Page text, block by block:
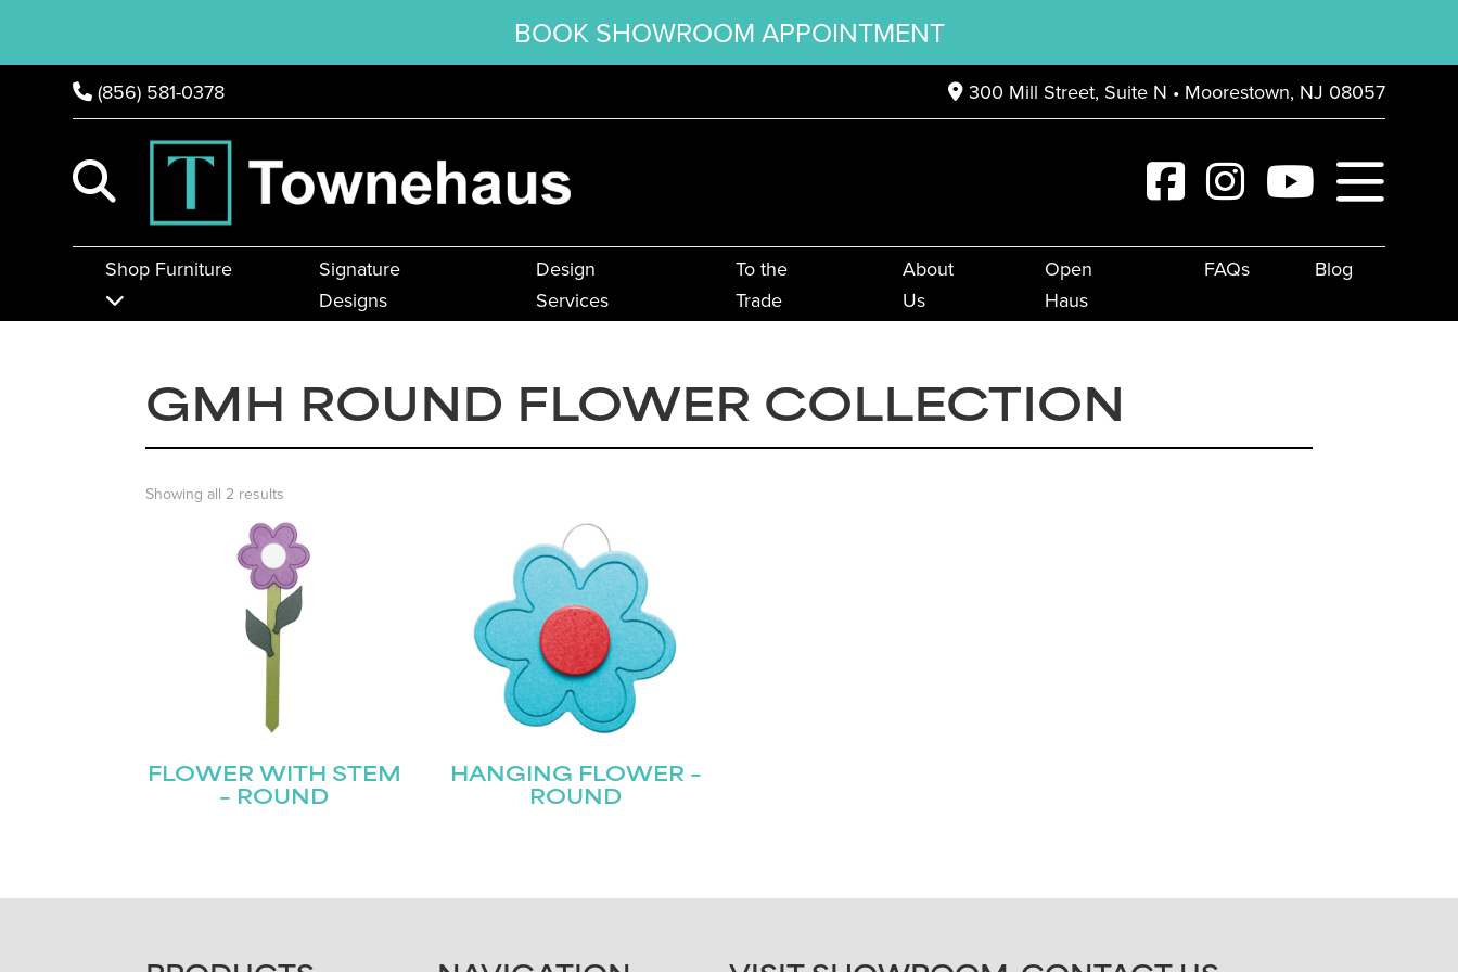
BOOK SHOWROOM APPOINTMENT
(856) 581-0378 300 Mill Street, Suite N • Moorestown, NJ 08057
Shop Furniture
Signature
Designs
Design
Services
To the
Trade
About
Us
Open
Haus
FAQs Blog
GMH ROUND FLOWER COLLECTION
Showing all 2 results
FLOWER WITH STEM
– ROUND
HANGING FLOWER –
ROUND